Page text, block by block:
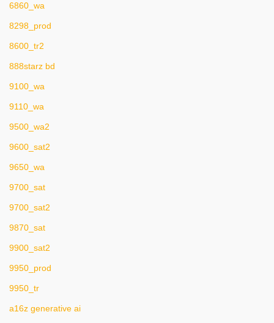
6860_wa
8298_prod
8600_tr2
888starz bd
9100_wa
9110_wa
9500_wa2
9600_sat2
9650_wa
9700_sat
9700_sat2
9870_sat
9900_sat2
9950_prod
9950_tr
a16z generative ai